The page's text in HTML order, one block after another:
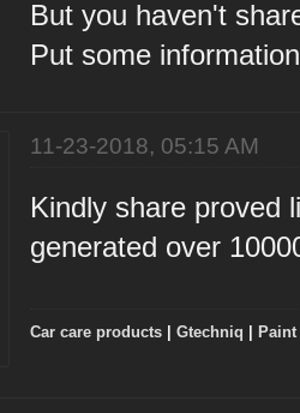
But you haven't
Put some
11-23-2018, 05:15 AM
Kindly share proved
generated over
Car care products |Gtechniq